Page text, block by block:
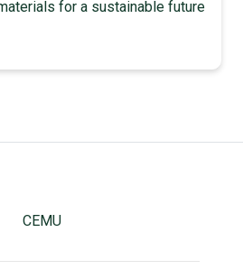
for a sustainable future
CEMU